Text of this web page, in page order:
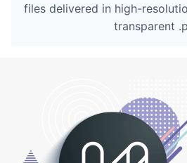
files delivered in high-
transparent